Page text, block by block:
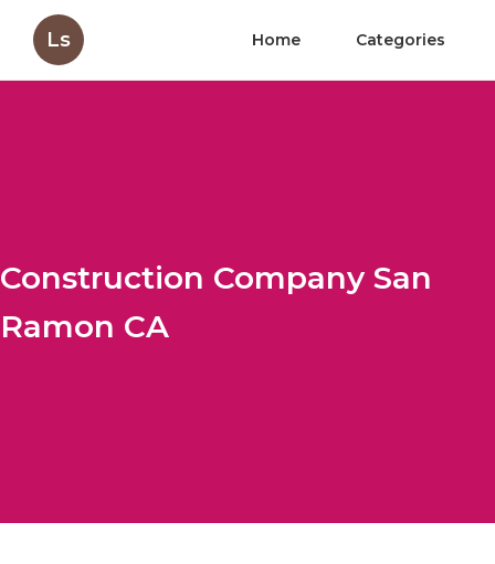
Ls Home Categories
Construction Company San
Ramon CA